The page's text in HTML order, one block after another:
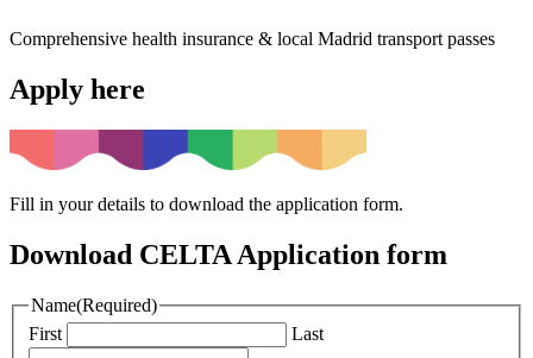
Comprehensive health insurance & local Madrid transport passes
Apply here
Fill in your details to download the application form.
Download CELTA Application form
Name(Required)
First
Last